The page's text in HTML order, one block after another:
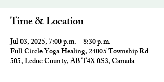
Time & Location
Jul 03, 2025, 7:00 p.m. – 8:30 p.m.
Full Circle Yoga Healing, 24005 Township Rd
505, Leduc County, AB T4X 0S3, Canada